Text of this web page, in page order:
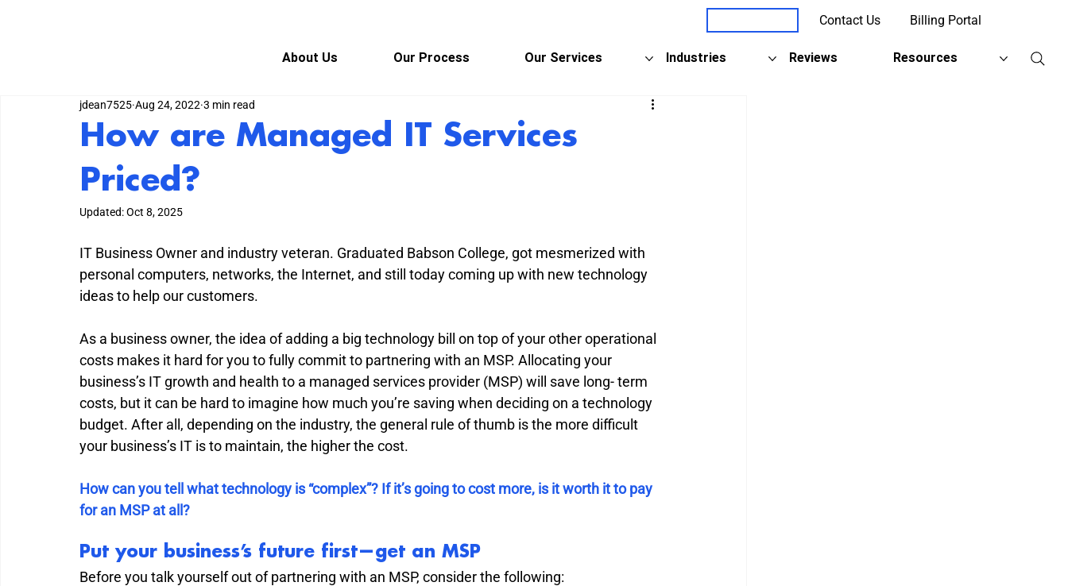
Contact Us Billing Portal
About Us Our Process Our Services Industries Reviews Resources
How are Managed IT Services
Priced?
jdean7525 Aug 24, 2022 3 min read
Updated:Oct 8, 2025
IT Business Owner and industry veteran. Graduated Babson College, got mesmerized with
personal computers, networks, the Internet, and still today coming up with new technology
ideas to help our customers.
As a business owner, the idea of adding a big technology bill on top of your other operational
costs makes it hard for you to fully commit to partnering with an MSP. Allocating your
business’s IT growth and health to a managed services provider (MSP) will save long- term
costs, but it can be hard to imagine how much you’re saving when deciding on a technology
budget. After all, depending on the industry, the general rule of thumb is the more difficult
your business’s IT is to maintain, the higher the cost.
How can you tell what technology is “complex”? If it’s going to cost more, is it worth it to pay
for an MSP at all?
Put your business’s future first—get an MSP
Before you talk yourself out of partnering with an MSP, consider the following: